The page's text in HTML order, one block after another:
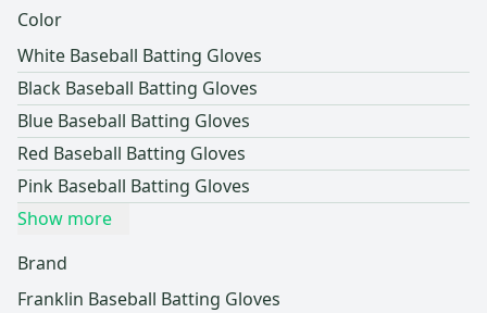
Color
White Baseball Batting Gloves
Black Baseball Batting Gloves
Blue Baseball Batting Gloves
Red Baseball Batting Gloves
Pink Baseball Batting Gloves
Show more
Brand
Franklin Baseball Batting Gloves